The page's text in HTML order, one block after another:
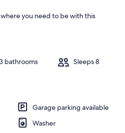
s
i
i
n
you need to be with this
bathrooms Sleeps 8
Garage parking available
Washer